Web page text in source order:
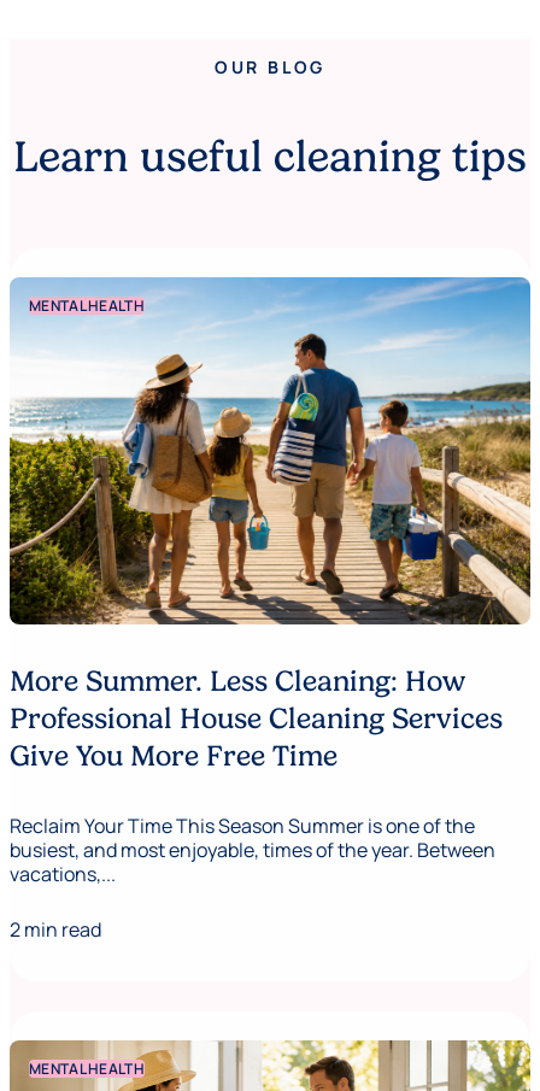
OUR BLOG
Learn useful cleaning tips
MENTAL HEALTH
More Summer. Less Cleaning: How
Professional House Cleaning Services
Give You More Free Time
Reclaim Your Time This Season Summer is one of the
busiest, and most enjoyable, times of the year. Between
vacations,...
2 min read
MENTAL HEALTH